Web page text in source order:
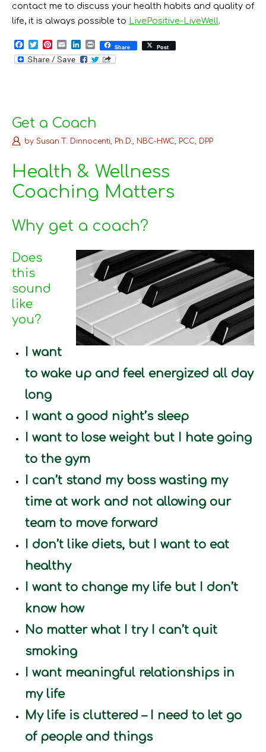
contact me to discuss your health habits and quality of
life, it is always possible to LivePositive-LiveWell.
F
a
c
T
w
i
P
i
n
t
E
m
a
i
n
P
r
i
Share Post
Get a Coach
by Susan T. Dinnocenti, Ph.D., NBC-HWC, PCC, DPP
Health & Wellness
Coaching Matters
Why get a coach?
Does
this
sound
like
you?
I want
to wake up and feel energized all day
long
I want a good night’s sleep
I want to lose weight but I hate going
to the gym
I can’t stand my boss wasting my
time at work and not allowing our
team to move forward
I don’t like diets, but I want to eat
healthy
I want to change my life but I don’t
know how
No matter what I try I can’t quit
smoking
I want meaningful relationships in
my life
My life is cluttered – I need to let go
of people and things